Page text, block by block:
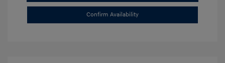
Confirm Availability